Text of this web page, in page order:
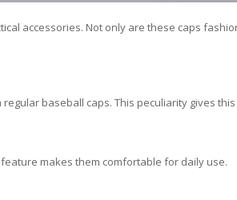
accessories. Not only are these caps
baseball caps. This peculiarity gives
makes them comfortable for daily use.